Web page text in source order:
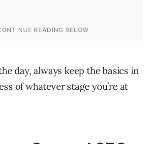
day, always keep the basics in
of whatever stage you’re at